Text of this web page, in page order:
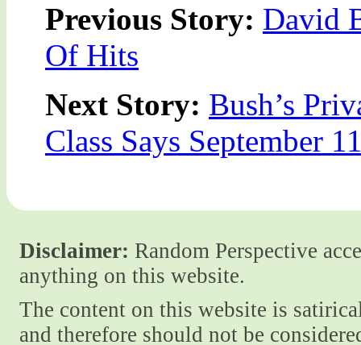
Previous Story: David
Of Hits
Next Story: Bush’s
Class Says September
Disclaimer: Random Perspective
anything on this website.
The content on this website is
and therefore should not be